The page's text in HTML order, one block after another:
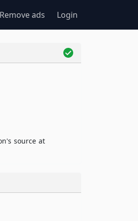
Remove ads Login
source at